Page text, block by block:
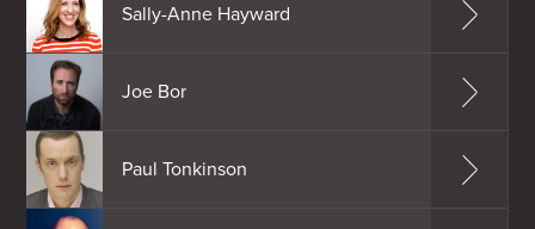
Sally-Anne Hayward
Joe Bor
Paul Tonkinson